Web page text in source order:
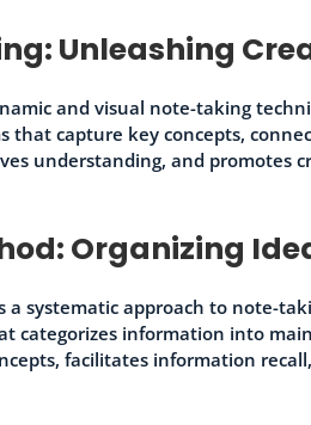
Unleashing
and visual note-taking
that capture key concepts,
understanding, and promotes
Organizing
a systematic approach to note-
categorizes information into
facilitates information